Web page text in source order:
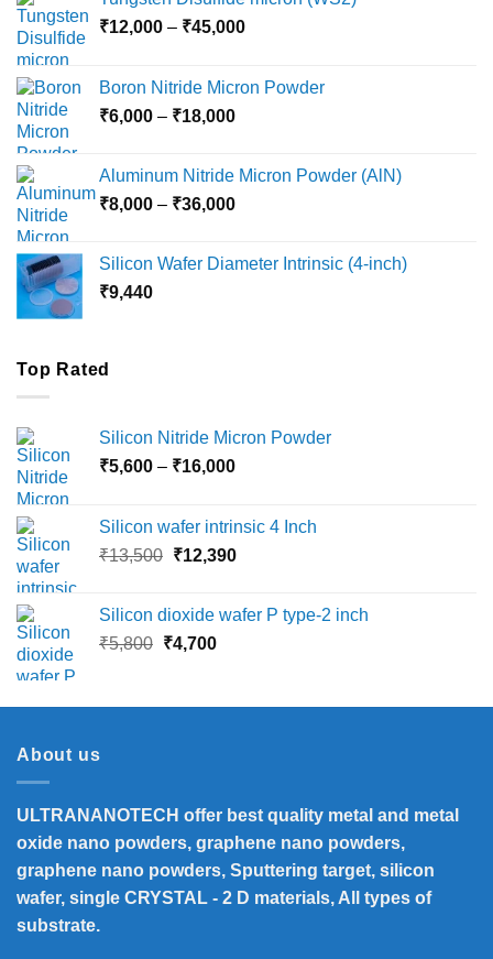
₹12,000 – ₹45,000Price
through
Boron Nitride Micron Powder
₹6,000 – ₹18,000Price
through
₹18,000
Aluminum Nitride Micron Powder (AlN)
₹8,000 – ₹36,000Price
through
Silicon Wafer Diameter Intrinsic (4-inch)
₹9,440
Top Rated
Silicon Nitride Micron Powder
₹5,600 – ₹16,000Price
through
₹16,000
Silicon wafer intrinsic 4 Inch
₹13,500 Original
₹13,500.
₹12,390Current
₹12,390.
Silicon dioxide wafer P type-2 inch
₹5,800 Original
₹5,800.
₹4,700Current
₹4,700.
About us
ULTRANANOTECH offer best quality metal and metal
oxide nano powders, graphene nano powders,
graphene nano powders, Sputtering target, silicon
wafer, single CRYSTAL - 2 D materials, All types of
substrate.